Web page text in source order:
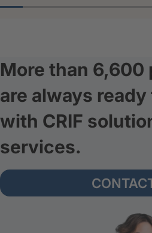
More than 6,600
are always
with CRIF
services.